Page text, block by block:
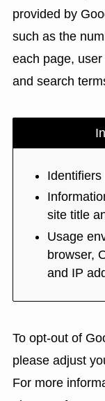
provided by
such as the
each page,
and search
site title
Usage
browser,
and IP
To opt-out of
please adjust
For more